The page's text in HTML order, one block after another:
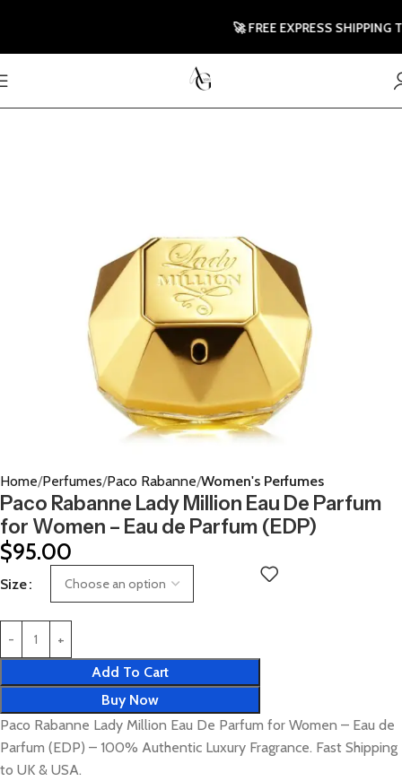
Home Perfumes Paco Rabanne Women's Perfumes
Paco Rabanne Lady Million Eau De Parfum
for Women – Eau de Parfum (EDP)
$95.00
Size
Add To Cart
Buy Now
Paco Rabanne Lady Million Eau De Parfum for Women – Eau de
Parfum (EDP) – 100% Authentic Luxury Fragrance. Fast Shipping
to UK & USA.
🚀 FREE EXPRESS SHIPPING TO